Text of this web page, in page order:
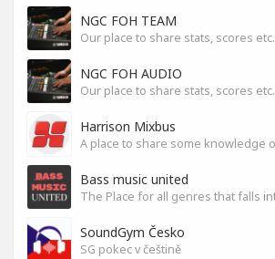
NGC FOH TEAM
Our place to share stats, scores etc.
NGC FOH AUDIO
Our place to share stats, scores etc.
Harrison Mixbus
Bass music united
SoundGym Česko
SG pokec v češtině